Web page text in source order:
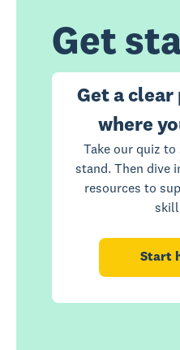
Get
Get a
where
Take our quiz to
stand. Then dive
resources to
Start